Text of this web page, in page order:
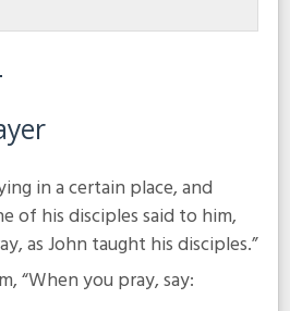
in a certain place, and
of his disciples said to him,
as John taught his disciples.”
“When you pray, say: